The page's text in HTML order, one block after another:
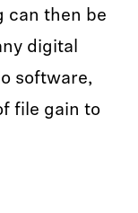
can then be
digital
software,
file gain to